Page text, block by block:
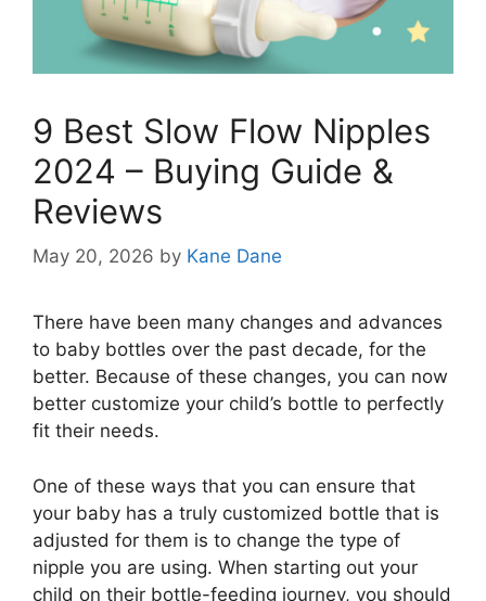
9 Best Slow Flow Nipples
2024 – Buying Guide &
Reviews
May 20, 2026 by Kane Dane
There have been many changes and advances
to baby bottles over the past decade, for the
better. Because of these changes, you can now
better customize your child’s bottle to perfectly
fit their needs.
One of these ways that you can ensure that
your baby has a truly customized bottle that is
adjusted for them is to change the type of
nipple you are using. When starting out your
child on their bottle-feeding journey, you should